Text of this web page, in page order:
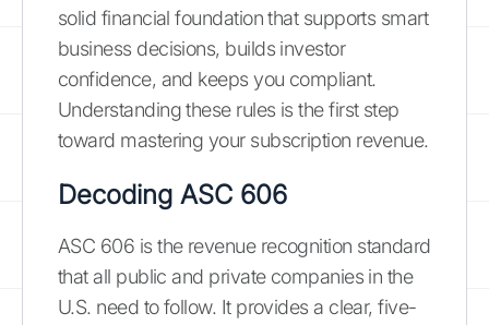
solid financial foundation that supports smart
business decisions, builds investor
confidence, and keeps you compliant.
Understanding these rules is the first step
toward mastering your subscription revenue.
Decoding ASC 606
ASC 606 is the revenue recognition standard
that all public and private companies in the
U.S. need to follow. It provides a clear, five-